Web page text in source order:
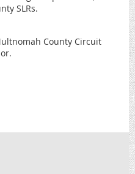
SLRs.
County Circuit